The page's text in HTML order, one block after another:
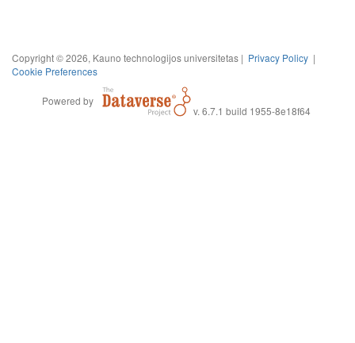
Copyright © 2026, Kauno technologijos universitetas | Privacy Policy |
Cookie Preferences
Powered by
v. 6.7.1 build 1955-8e18f64